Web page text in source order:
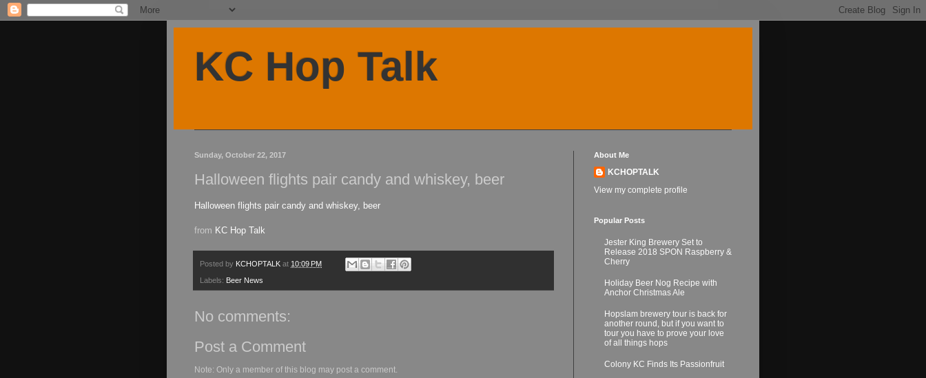
KC Hop Talk
Sunday, October 22, 2017
Halloween flights pair candy and whiskey, beer
Halloween flights pair candy and whiskey, beer
from KC Hop Talk
Posted by KCHOPTALK at 10:09 PM
Labels: Beer News
No comments:
Post a Comment
Note: Only a member of this blog may post a comment.
About Me
KCHOPTALK
View my complete profile
Popular Posts
Jester King Brewery Set to
Release 2018 SPON Raspberry &
Cherry
Holiday Beer Nog Recipe with
Anchor Christmas Ale
Hopslam brewery tour is back for
another round, but if you want to
tour you have to prove your love
of all things hops
Colony KC Finds Its Passionfruit